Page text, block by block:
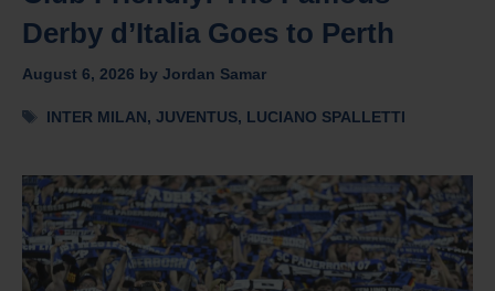
Derby d’Italia Goes to Perth
August 6, 2026 by Jordan Samar
Tags
INTER MILAN,JUVENTUS, LUCIANO SPALLETTI